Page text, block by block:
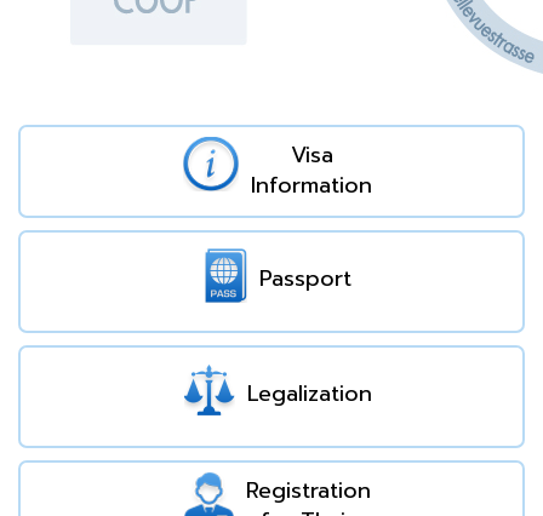
Visa
Information
Passport
Legalization
Registration